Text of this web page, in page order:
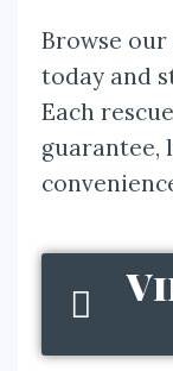
Browse
today and
Each
guarantee,